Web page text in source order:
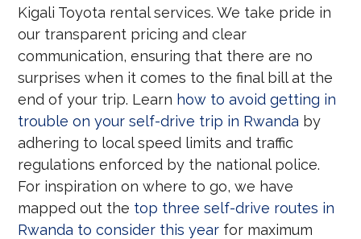
Kigali Toyota rental services. We take pride in
our transparent pricing and clear
communication, ensuring that there are no
surprises when it comes to the final bill at the
end of your trip. Learn how to avoid getting in
trouble on your self-drive trip in Rwanda by
adhering to local speed limits and traffic
regulations enforced by the national police.
For inspiration on where to go, we have
mapped out the top three self-drive routes in
Rwanda to consider this year for maximum